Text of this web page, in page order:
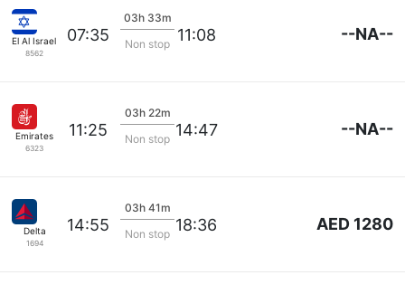
El Al Israel Air
8562
07:35
03h 33m
Non stop 11:08 --NA--
Emirates
6323
11:25
03h 22m
Non stop 14:47 --NA--
Delta
1694
14:55
03h 41m
Non stop 18:36 AED 1280